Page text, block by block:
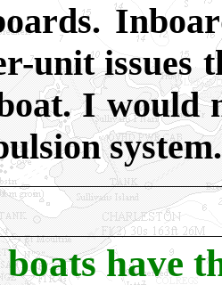
unit issues
I would
have